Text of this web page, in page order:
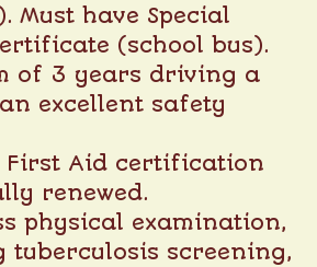
Must have Special
(school bus).
of 3 years driving a
excellent safety
First Aid certification
renewed.
physical examination,
tuberculosis screening,